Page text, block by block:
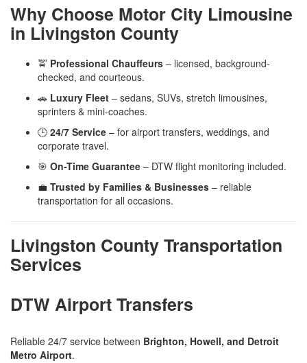
Why Choose Motor City Limousine
in Livingston County
🚖 Professional Chauffeurs – licensed, background-
checked, and courteous.
🚗 Luxury Fleet – sedans, SUVs, stretch limousines,
sprinters & mini-coaches.
🕒 24/7 Service – for airport transfers, weddings, and
corporate travel.
🎯 On-Time Guarantee – DTW flight monitoring included.
💼 Trusted by Families & Businesses – reliable
transportation for all occasions.
Livingston County Transportation
Services
DTW Airport Transfers
Reliable 24/7 service between Brighton, Howell, and Detroit
Metro Airport.